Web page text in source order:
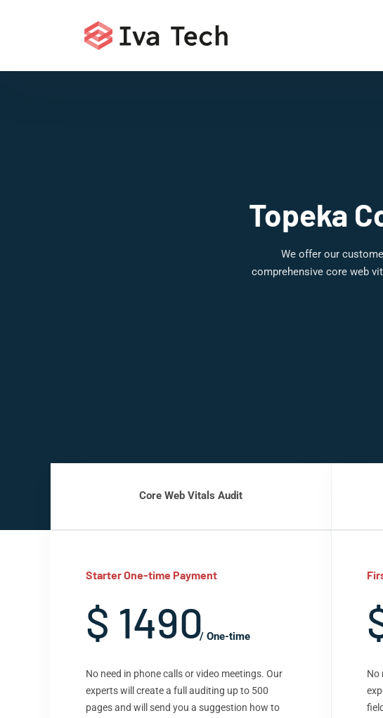
Topeka
We offer our
comprehensive core web
Core Web Vitals Audit
Starter One-time Payment
$ 1490/ One-time
No need in phone calls or video meetings. Our
experts will create a full auditing up to 500
pages and will send you a suggestion how to
No